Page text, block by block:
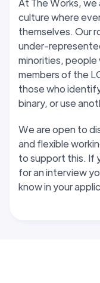
At The Works, we
culture where
themselves. Our
under-
minorities, people
members of the
those who
binary, or use
We are open to
and flexible
to support this. If
for an interview
know in your